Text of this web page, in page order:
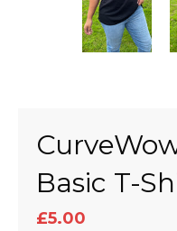
Basic T-
£5.00